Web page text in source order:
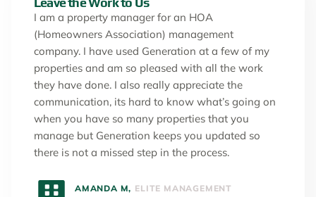
I am a property manager for an HOA
(Homeowners Association) management
company. I have used Generation at a few of my
properties and am so pleased with all the work
they have done. I also really appreciate the
communication, its hard to know what’s going on
when you have so many properties that you
manage but Generation keeps you updated so
there is not a missed step in the process.
AMANDA M, ELITE MANAGEMENT